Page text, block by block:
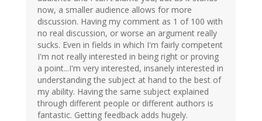
now, a smaller audience allows for more
discussion. Having my comment as 1 of 100 with
no real discussion, or worse an argument really
sucks. Even in fields in which I'm fairly competent
I'm not really interested in being right or proving
a point...I'm very interested, insanely interested in
understanding the subject at hand to the best of
my ability. Having the same subject explained
through different people or different authors is
fantastic. Getting feedback adds hugely.